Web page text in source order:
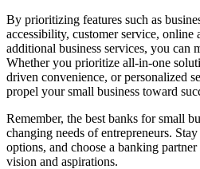
By prioritizing features such as
accessibility, customer service, online
additional business services, you can
Whether you prioritize all-in-one
driven convenience, or personalized
propel your small business toward
Remember, the best banks for small
changing needs of entrepreneurs.
options, and choose a banking
vision and aspirations.